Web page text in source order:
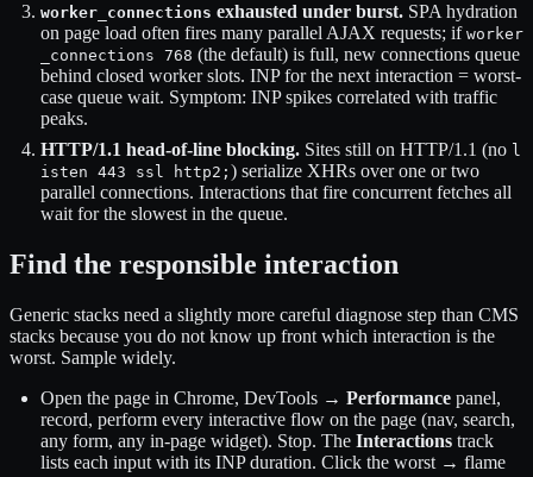
worker_connections exhausted under burst. SPA hydration
on page load often fires many parallel AJAX requests; if worker
_connections 768 (the default) is full, new connections queue
behind closed worker slots. INP for the next interaction = worst-
case queue wait. Symptom: INP spikes correlated with traffic
peaks.
HTTP/1.1 head-of-line blocking. Sites still on HTTP/1.1 (no l
isten 443 ssl http2; ) serialize XHRs over one or two
parallel connections. Interactions that fire concurrent fetches all
wait for the slowest in the queue.
Find the responsible interaction
Generic stacks need a slightly more careful diagnose step than CMS
stacks because you do not know up front which interaction is the
worst. Sample widely.
Open the page in Chrome, DevTools → Performance panel,
record, perform every interactive flow on the page (nav, search,
any form, any in-page widget). Stop. The Interactions track
lists each input with its INP duration. Click the worst → flame